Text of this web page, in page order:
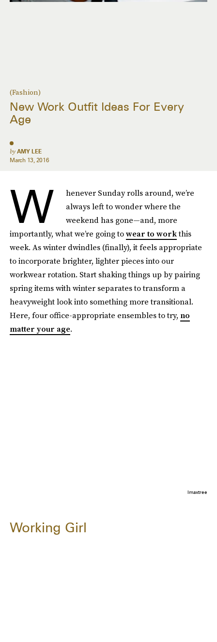
(Fashion)
New Work Outfit Ideas For Every
Age
by AMY LEE
March 13, 2016
W
henever Sunday rolls around, we’re
always left to wonder where the
weekend has gone—and, more
importantly, what we’re going towear to workthis
week. As winter dwindles (finally), it feels appropriate
to incorporate brighter, lighter pieces into our
workwear rotation. Start shaking things up by pairing
spring items with winter separates to transform a
heavyweight look into something more transitional.
Here, four office-appropriate ensembles to try, no
matter your age.
Imaxtree
Working Girl